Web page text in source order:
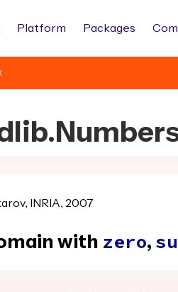
Platform Packages
INRIA, 2007
with zero,